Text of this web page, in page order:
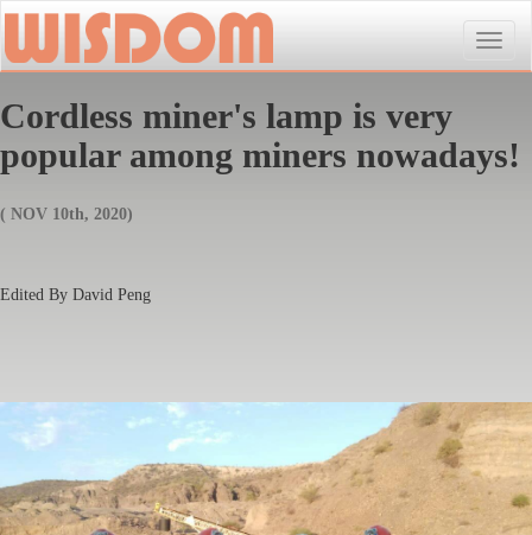
Toggle
Cordless miner's lamp is very
popular among miners nowadays!
( NOV 10th, 2020)
Edited By David Peng